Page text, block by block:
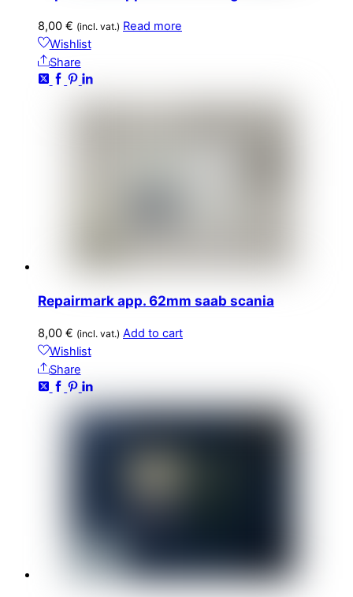
8,00 € (incl. vat.) Read more
Wishlist
Share
Repairmark app. 62mm saab scania
8,00 € (incl. vat.) Add to cart
Wishlist
Share